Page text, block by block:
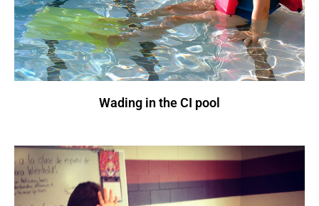
Wading in the CI pool